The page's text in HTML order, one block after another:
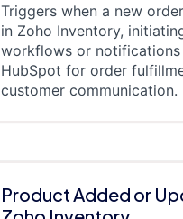
Triggers when a new
in Zoho Inventory,
workflows or notifications
HubSpot for order
customer communication.
Product Added or